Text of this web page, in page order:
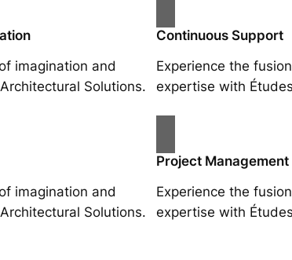
imagination and
Solutions.
Continuous Support
Experience the
expertise with
imagination and
Solutions.
Project Management
Experience the
expertise with